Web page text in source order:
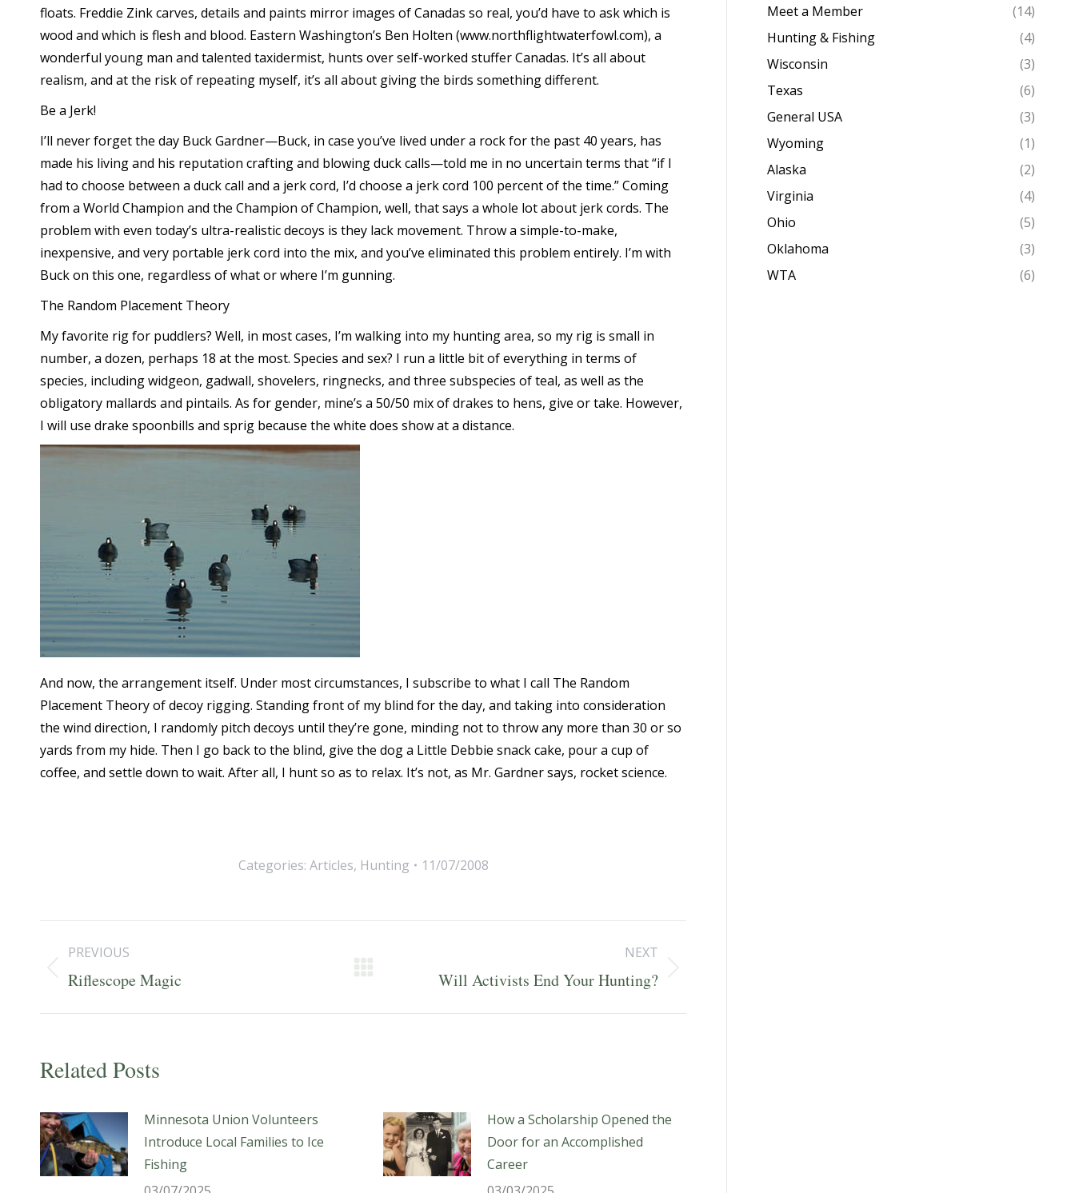
floats. Freddie Zink carves, details and paints mirror images of Canadas so real, you’d have to ask which is
wood and which is flesh and blood. Eastern Washington’s Ben Holten (www.northflightwaterfowl.com), a
wonderful young man and talented taxidermist, hunts over self-worked stuffer Canadas. It’s all about
realism, and at the risk of repeating myself, it’s all about giving the birds something different.
Be a Jerk!
I’ll never forget the day Buck Gardner—Buck, in case you’ve lived under a rock for the past 40 years, has
made his living and his reputation crafting and blowing duck calls—told me in no uncertain terms that “if I
had to choose between a duck call and a jerk cord, I’d choose a jerk cord 100 percent of the time.” Coming
from a World Champion and the Champion of Champion, well, that says a whole lot about jerk cords. The
problem with even today’s ultra-realistic decoys is they lack movement. Throw a simple-to-make,
inexpensive, and very portable jerk cord into the mix, and you’ve eliminated this problem entirely. I’m with
Buck on this one, regardless of what or where I’m gunning.
The Random Placement Theory
My favorite rig for puddlers? Well, in most cases, I’m walking into my hunting area, so my rig is small in
number, a dozen, perhaps 18 at the most. Species and sex? I run a little bit of everything in terms of
species, including widgeon, gadwall, shovelers, ringnecks, and three subspecies of teal, as well as the
obligatory mallards and pintails. As for gender, mine’s a 50/50 mix of drakes to hens, give or take. However,
I will use drake spoonbills and sprig because the white does show at a distance.
And now, the arrangement itself. Under most circumstances, I subscribe to what I call The Random
Placement Theory of decoy rigging. Standing front of my blind for the day, and taking into consideration
the wind direction, I randomly pitch decoys until they’re gone, minding not to throw any more than 30 or so
yards from my hide. Then I go back to the blind, give the dog a Little Debbie snack cake, pour a cup of
coffee, and settle down to wait. After all, I hunt so as to relax. It’s not, as Mr. Gardner says, rocket science.
Categories: Articles, Hunting 11/07/2008
Post
navigation
PREVIOUS
Previous
Riflescope Magic
NEXT
Will Activists End Your Hunting?
Related Posts
Minnesota Union Volunteers
Introduce Local Families to Ice
Fishing
How a Scholarship Opened the
Door for an Accomplished
Career
Meet a Member
(14)
Hunting & Fishing
(4)
Wisconsin
(3)
Texas
(6)
General USA
(3)
Wyoming
(1)
Alaska
(2)
Virginia
(4)
Ohio
(5)
Oklahoma
(3)
WTA
(6)